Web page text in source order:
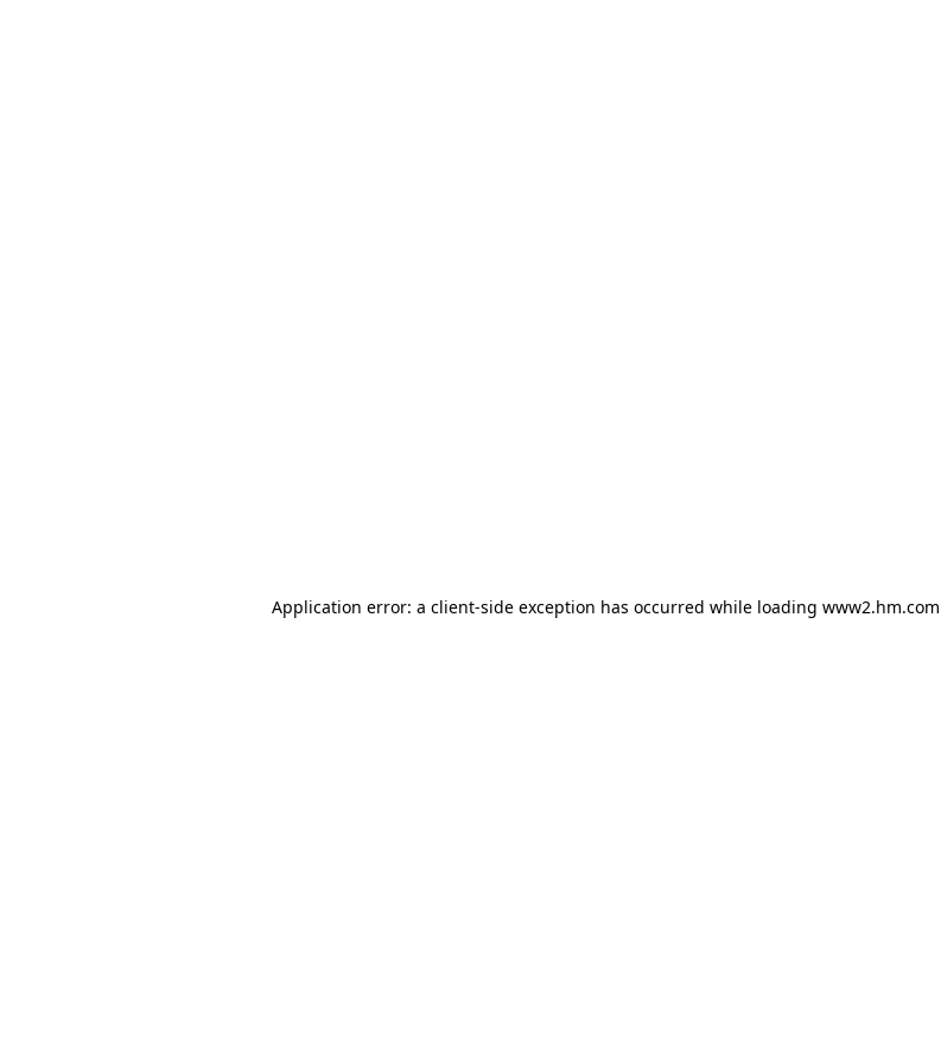
Application error: a client-side exception has occurred while loading www2.hm.com